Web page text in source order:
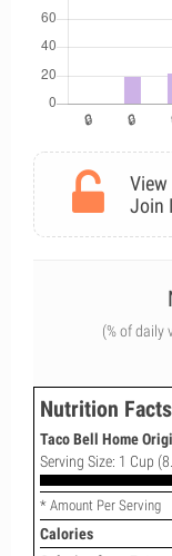
Join
(% of daily
Nutrition Facts
Taco Bell Home
Serving Size: 1 Cup
* Amount Per Serving
Calories